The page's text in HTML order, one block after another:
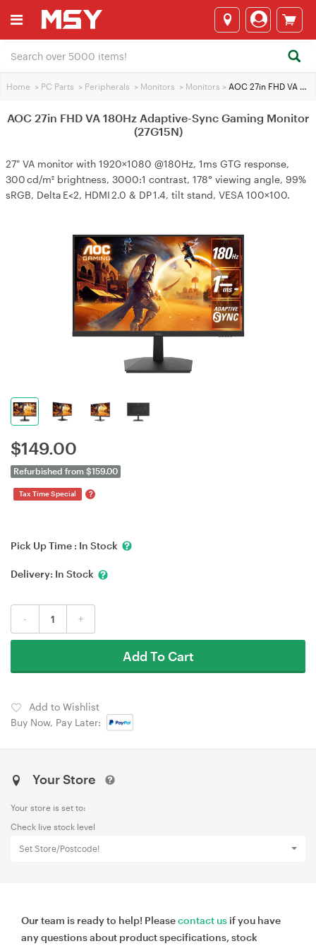
Home > PC Parts > Peripherals > Monitors > Monitors > AOC 27in FHD VA 180Hz Adaptive-Sync Gaming Monitor (27G15N)
AOC 27in FHD VA 180Hz Adaptive-Sync Gaming Monitor
(27G15N)
27" VA monitor with 1920×1080 @180Hz, 1ms GTG response,
300 cd/m² brightness, 3000:1 contrast, 178° viewing angle, 99%
sRGB, Delta E<2, HDMI 2.0 & DP 1.4, tilt stand, VESA 100×100.
$149.00
Refurbished from $159.00
Tax Time Special ?
Pick Up Time : In Stock
Delivery: In Stock
- +
Add To Cart
Add to Wishlist
Buy Now, Pay Later:
Your Store
Your store is set to:
Check live stock level
Set Store/Postcode!
Our team is ready to help! Pleasecontact us if you have
any questions about product specifications, stock